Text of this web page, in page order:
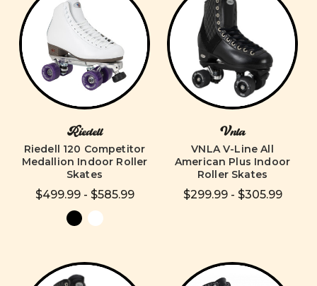
Riedell
Riedell 120 Competitor
Medallion Indoor Roller
Skates
$499.99 - $585.99
Vnla
VNLA V-Line All
American Plus Indoor
Roller Skates
$299.99 - $305.99